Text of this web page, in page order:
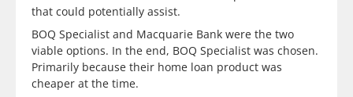
that could potentially assist.
BOQ Specialist and Macquarie Bank were the two
viable options. In the end, BOQ Specialist was chosen.
Primarily because their home loan product was
cheaper at the time.